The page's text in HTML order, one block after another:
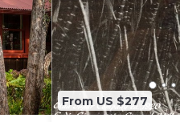
From US $277